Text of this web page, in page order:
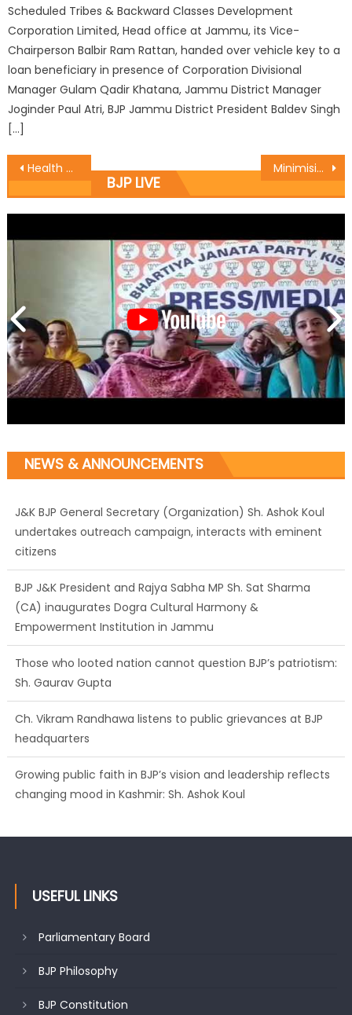
Scheduled Tribes & Backward Classes Development
Corporation Limited, Head office at Jammu, its Vice-
Chairperson Balbir Ram Rattan, handed over vehicle key to a
loan beneficiary in presence of Corporation Divisional
Manager Gulam Qadir Khatana, Jammu District Manager
Joginder Paul Atri, BJP Jammu District President Baldev Singh
[…]
Health Minister assures more infrastructure in hospitals Minimising the Public ï¿½ administration Gap Top Priority of Government: Vibodh
BJP LIVE
NEWS & ANNOUNCEMENTS
J&K BJP General Secretary (Organization) Sh. Ashok Koul
undertakes outreach campaign, interacts with eminent
citizens
BJP J&K President and Rajya Sabha MP Sh. Sat Sharma
(CA) inaugurates Dogra Cultural Harmony &
Empowerment Institution in Jammu
Those who looted nation cannot question BJP’s patriotism:
Sh. Gaurav Gupta
Ch. Vikram Randhawa listens to public grievances at BJP
headquarters
Growing public faith in BJP’s vision and leadership reflects
changing mood in Kashmir: Sh. Ashok Koul
USEFUL LINKS
Parliamentary Board
BJP Philosophy
BJP Constitution